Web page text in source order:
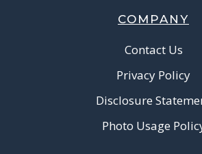
COMPANY
Contact Us
Privacy Policy
Disclosure
Photo Usage